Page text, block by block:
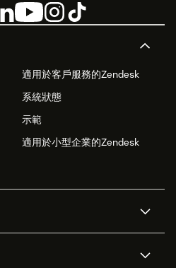
適用於客戶服務的Zendesk
系統狀態
示範
適用於小型企業的Zendesk